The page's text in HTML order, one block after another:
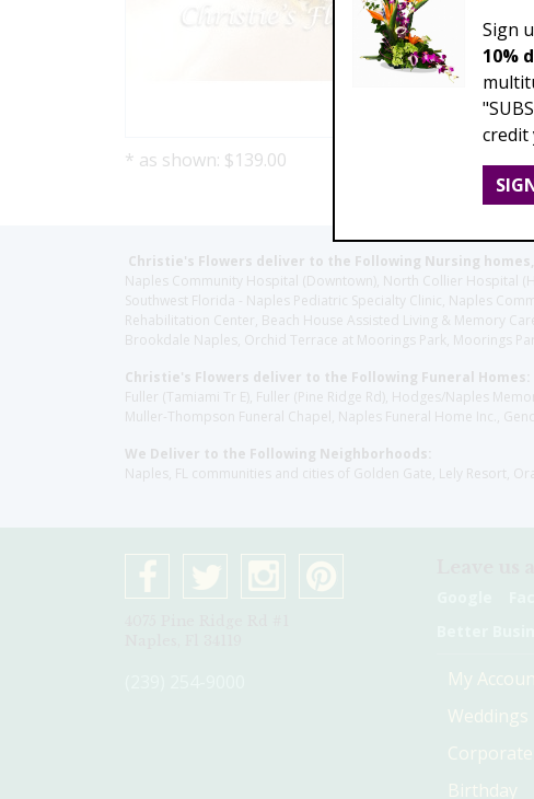
* as shown: $139.00
Christie's Flowers deliver to the Following Nursing
Naples Community Hospital (Downtown), North Collier Hospital
Southwest Florida - Naples Pediatric Specialty Clinic, Naples
Rehabilitation Center, Beach House Assisted Living & Memory
Brookdale Naples, Orchid Terrace at Moorings Park, Moorings
Christie's Flowers deliver to the Following Funeral Homes:
Fuller (Tamiami Tr E), Fuller (Pine Ridge Rd), Hodges/Naples
Muller-Thompson Funeral Chapel, Naples Funeral Home Inc.,
We Deliver to the Following Neighborhoods:
Naples, FL communities and cities of Golden Gate, Lely Resort,
My
Weddings
Birthday
Sign
10%
credit